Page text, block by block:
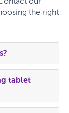
the right
tablet